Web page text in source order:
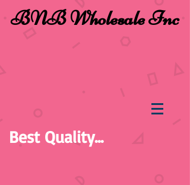
BNB Wholesale Inc
Best Quality...